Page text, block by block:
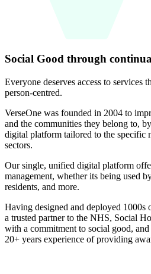
Social Good through
Everyone deserves access to services
person-centred.
VerseOne was founded in 2004 to
and the communities they belong to,
digital platform tailored to the specific
sectors.
Our single, unified digital platform
management, whether its being used
residents, and more.
Having designed and deployed 1000s
a trusted partner to the NHS, Social
with a commitment to social good,
20+ years experience of providing